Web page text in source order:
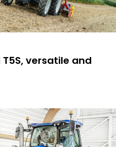
versatile and